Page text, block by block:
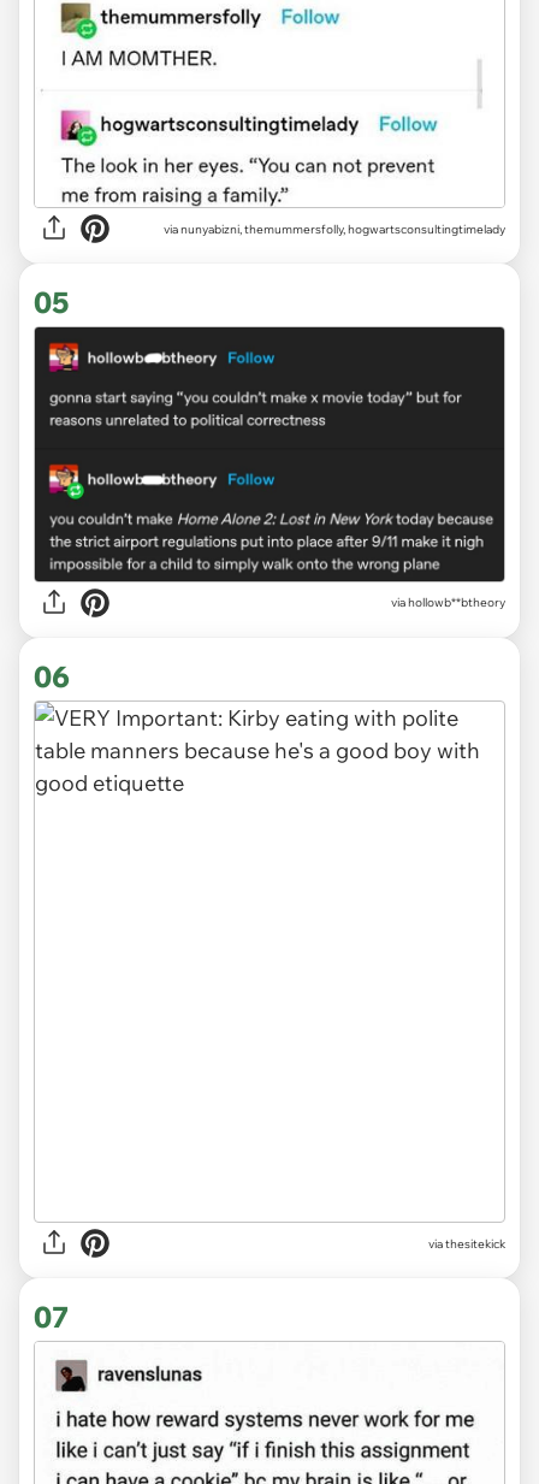
vianunyabizni, themummersfolly, hogwartsconsultingtimelady
05
viahollowb**btheory
06
viathesitekick
07